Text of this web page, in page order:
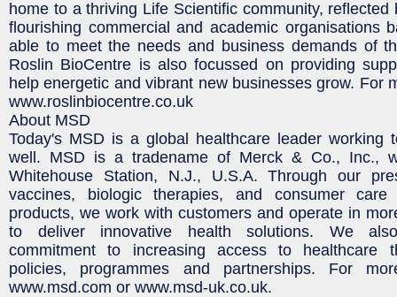
home to a thriving Life Scientific community,
flourishing commercial and academic organisations
able to meet the needs and business demands of
Roslin BioCentre is also focussed on providing
help energetic and vibrant new businesses grow. For
www.roslinbiocentre.co.uk
About MSD
Today's MSD is a global healthcare leader working
well. MSD is a tradename of Merck & Co., Inc.,
Whitehouse Station, N.J., U.S.A. Through our
vaccines, biologic therapies, and consumer
products, we work with customers and operate in
to deliver innovative health solutions. We
commitment to increasing access to healthcare
policies, programmes and partnerships. For
www.msd.com or www.msd-uk.co.uk.